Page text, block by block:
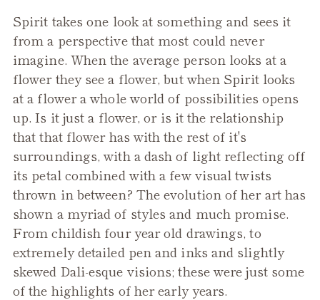
Spirit takes one look at something and sees it
from a perspective that most could never
imagine. When the average person looks at a
flower they see a flower, but when Spirit looks
at a flower a whole world of possibilities opens
up. Is it just a flower, or is it the relationship
that that flower has with the rest of it's
surroundings, with a dash of light reflecting off
its petal combined with a few visual twists
thrown in between? The evolution of her art has
shown a myriad of styles and much promise.
From childish four year old drawings, to
extremely detailed pen and inks and slightly
skewed Dali-esque visions; these were just some
of the highlights of her early years.